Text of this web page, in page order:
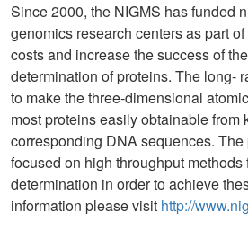
Since 2000, the NIGMS has funded
genomics research centers as part
costs and increase the success of
determination of proteins. The long-
to make the three-dimensional
most proteins easily obtainable from
corresponding DNA sequences.
focused on high throughput methods
determination in order to achieve
information please visit http://